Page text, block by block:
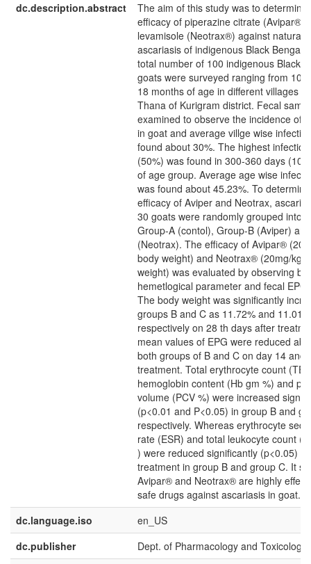
dc.description.abstract
The aim of this study was to determine
efficacy of piperazine citrate (Avipar®)
levamisole (Neotrax®) against
ascariasis of indigenous Black Bengal
total number of 100 indigenous Black
goats were surveyed ranging from 10
18 months of age in different villages
Thana of Kurigram district. Fecal
examined to observe the incidence of
in goat and average villge wise
found about 30%. The highest
(50%) was found in 300-360 days (10-
of age group. Average age wise
was found about 45.23%. To
efficacy of Aviper and Neotrax, ascarid
30 goats were randomly grouped into
Group-A (contol), Group-B (Aviper)
(Neotrax). The efficacy of Avipar®
body weight) and Neotrax® (20mg/kg
weight) was evaluated by observing
hemetlogical parameter and fecal EPG
The body weight was significantly
groups B and C as 11.72% and 11.01%
respectively on 28 th days after
mean values of EPG were reduced
both groups of B and C on day 14 and
treatment. Total erythrocyte count
hemoglobin content (Hb gm %) and
volume (PCV %) were increased
(p<0.01 and P<0.05) in group B and
respectively. Whereas erythrocyte
rate (ESR) and total leukocyte count
) were reduced significantly (p<0.05)
treatment in group B and group C. It
Avipar® and Neotrax® are highly
safe drugs against ascariasis in goat.
dc.language.iso
en_US
dc.publisher
Dept. of Pharmacology and Toxicology